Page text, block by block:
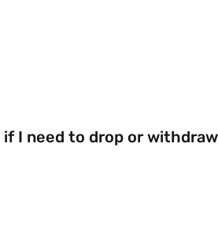
if I need to drop or